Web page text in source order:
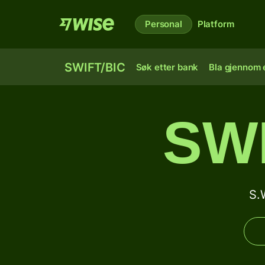
Personal Platform
SWIFT/BIC Søk etter bank Bla gjennom